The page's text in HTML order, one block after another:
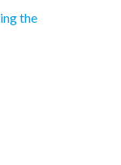
the